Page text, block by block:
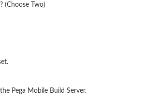
(Choose Two)
Pega Mobile Build Server.